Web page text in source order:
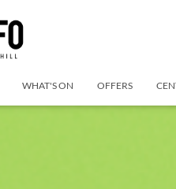
WHAT'S ON OFFERS